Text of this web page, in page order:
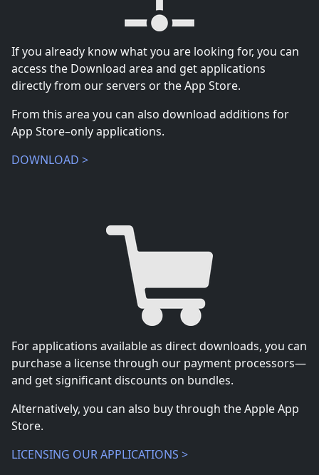
If you already know what you are looking for, you can
access the Download area and get applications
directly from our servers or the App Store.
From this area you can also download additions for
App Store–only applications.
DOWNLOAD >
For applications available as direct downloads, you can
purchase a license through our payment processors—
and get significant discounts on bundles.
Alternatively, you can also buy through the Apple App
Store.
LICENSING OUR APPLICATIONS >